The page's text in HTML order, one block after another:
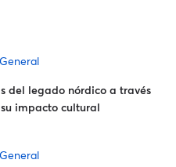
General
del legado nórdico a través
impacto cultural
General